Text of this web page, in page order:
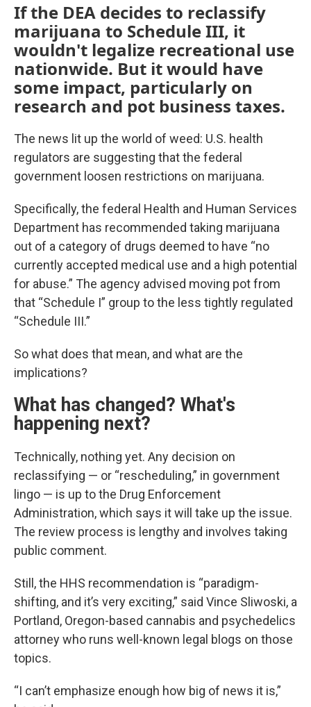
If the DEA decides to reclassify
marijuana to Schedule III, it
wouldn't legalize recreational use
nationwide. But it would have
some impact, particularly on
research and pot business taxes.
The news lit up the world of weed: U.S. health
regulators are suggesting that the federal
government loosen restrictions on marijuana.
Specifically, the federal Health and Human Services
Department has recommended taking marijuana
out of a category of drugs deemed to have “no
currently accepted medical use and a high potential
for abuse.” The agency advised moving pot from
that “Schedule I” group to the less tightly regulated
“Schedule III.”
So what does that mean, and what are the
implications?
What has changed? What's
happening next?
Technically, nothing yet. Any decision on
reclassifying — or “rescheduling,” in government
lingo — is up to the Drug Enforcement
Administration, which says it will take up the issue.
The review process is lengthy and involves taking
public comment.
Still, the HHS recommendation is “paradigm-
shifting, and it’s very exciting,” said Vince Sliwoski, a
Portland, Oregon-based cannabis and psychedelics
attorney who runs well-known legal blogs on those
topics.
“I can’t emphasize enough how big of news it is,”